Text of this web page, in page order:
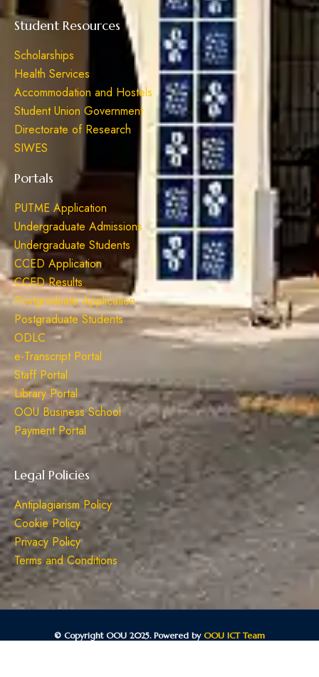
Student Resources
Scholarships
Health Services
Accommodation and Hostels
Student Union Government
Directorate of Research
SIWES
Portals
PUTME Application
Undergraduate Admissions
Undergraduate Students
CCED Application
CCED Results
Postgraduate Application
Postgraduate Students
ODLC
e-Transcript Portal
Staff Portal
Library Portal
OOU Business School
Payment Portal
Legal Policies
Antiplagiarism Policy
Cookie Policy
Privacy Policy
Terms and Conditions
© Copyright OOU 2025. Powered by OOU ICT Team